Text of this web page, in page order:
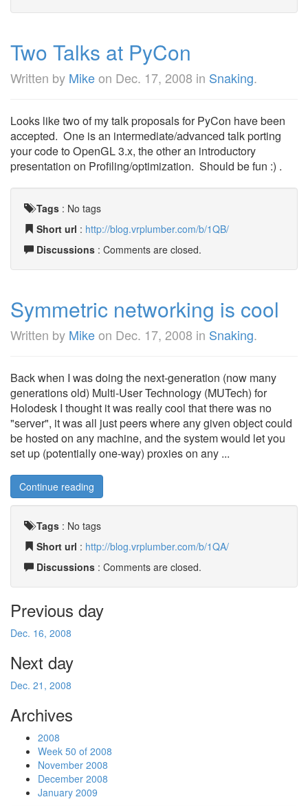
Two Talks at PyCon
Written by Mikeon Dec. 17, 2008 in Snaking.
Looks like two of my talk proposals for PyCon have been
accepted. One is an intermediate/advanced talk porting
your code to OpenGL 3.x, the other an introductory
presentation on Profiling/optimization. Should be fun :) .
Tags : No tags
Short url : http://blog.vrplumber.com/b/1QB/
Discussions : Comments are closed.
Symmetric networking is cool
Written by Mikeon Dec. 17, 2008 in Snaking.
Back when I was doing the next-generation (now many
generations old) Multi-User Technology (MUTech) for
Holodesk I thought it was really cool that there was no
"server", it was all just peers where any given object could
be hosted on any machine, and the system would let you
set up (potentially one-way) proxies on any ...
Continue reading
Tags : No tags
Short url : http://blog.vrplumber.com/b/1QA/
Discussions : Comments are closed.
Previous day
Dec. 16, 2008
Next day
Dec. 21, 2008
Archives
2008
Week 50 of 2008
November 2008
December 2008
January 2009